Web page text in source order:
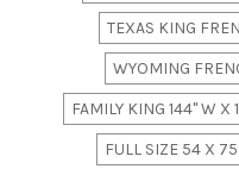
TEXAS KING
WYOMING
FAMILY KING 144" W X
FULL SIZE 54 X 75